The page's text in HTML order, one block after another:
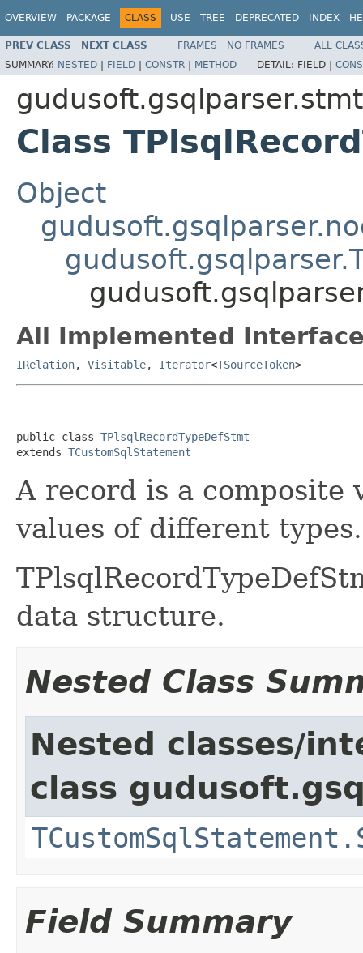
OVERVIEW PACKAGE CLASS USE TREE DEPRECATED INDEX
PREV CLASS NEXT CLASS FRAMES NO FRAMES
ALL
SUMMARY: NESTED | FIELD | CONSTR | METHOD DETAIL: FIELD |
Class
Object
All Implemented
IRelation, Visitable, Iterator<TSourceToken>
public class TPlsqlRecordTypeDefStmt
extends TCustomSqlStatement
A record is a composite
values of different types.
data structure.
Nested Class
Nested classes/
class
Field Summary